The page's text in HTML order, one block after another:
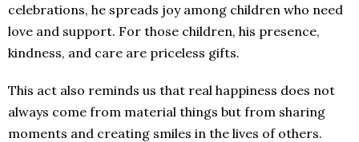
celebrations, he spreads joy among children who need
love and support. For those children, his presence,
kindness, and care are priceless gifts.
This act also reminds us that real happiness does not
always come from material things but from sharing
moments and creating smiles in the lives of others.